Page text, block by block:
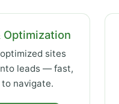
Optimization
sites
leads — fast,
navigate.